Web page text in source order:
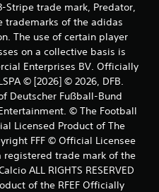
a
t
i
n
g
s
Stripe trade mark, Predator,
trademarks of the adidas
The use of certain player
on a collective basis is
Enterprises BV. Officially
© [2026] © 2026, DFB.
Deutscher Fußball-Bund
© The Football
Licensed Product of The
FFF © Official Licensee
registered trade mark of the
ALL RIGHTS RESERVED
of the RFEF Officially